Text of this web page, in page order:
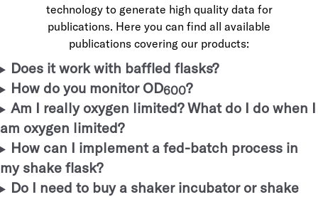
technology to generate high quality data for
publications. Here you can find all available
publications covering our products:
Does it work with baffled flasks?
How do you monitor OD600?
Am I really oxygen limited? What do I do when I
am oxygen limited?
How can I implement a fed-batch process in
my shake flask?
Do I need to buy a shaker incubator or shake